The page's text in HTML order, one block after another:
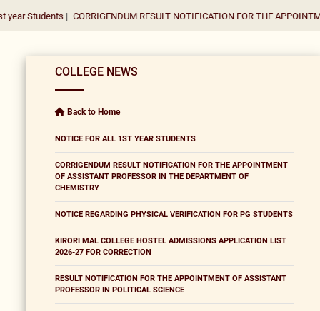
| CORRIGENDUM RESULT NOTIFICATION FOR THE APPOINTMENT OF
COLLEGE NEWS
Back to Home
NOTICE FOR ALL 1ST YEAR STUDENTS
CORRIGENDUM RESULT NOTIFICATION FOR THE APPOINTMENT
OF ASSISTANT PROFESSOR IN THE DEPARTMENT OF
CHEMISTRY
NOTICE REGARDING PHYSICAL VERIFICATION FOR PG STUDENTS
KIRORI MAL COLLEGE HOSTEL ADMISSIONS APPLICATION LIST
2026-27 FOR CORRECTION
RESULT NOTIFICATION FOR THE APPOINTMENT OF ASSISTANT
PROFESSOR IN POLITICAL SCIENCE